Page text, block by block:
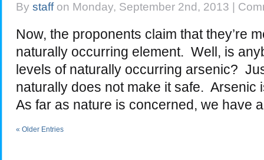
By staffon Monday, September 2nd, 2013 |
Now, the proponents claim that they’re
naturally occurring element. Well, is
levels of naturally occurring arsenic?
naturally does not make it safe. Arsenic
As far as nature is concerned, we have
« Older Entries